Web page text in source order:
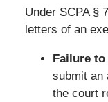
Under SCPA §
letters of an
Failure
submit an
the court